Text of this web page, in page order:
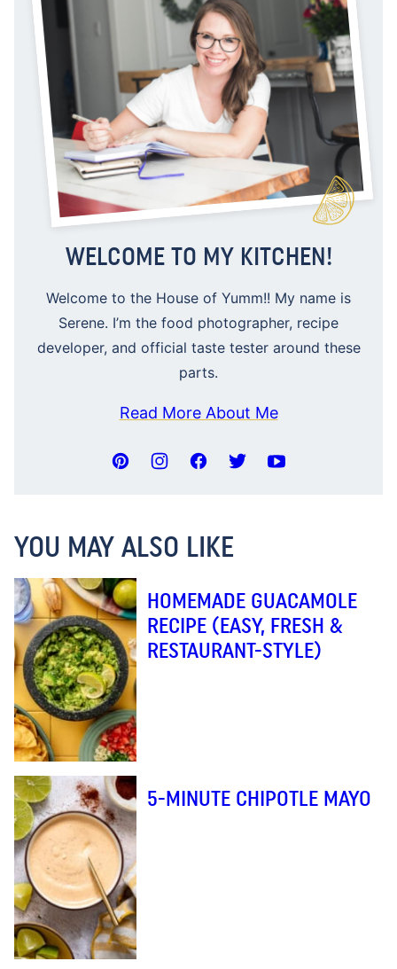
WELCOME TO MY KITCHEN!
Welcome to the House of Yumm!! My name is
Serene. I’m the food photographer, recipe
developer, and official taste tester around these
parts.
Read More About Me
YOU MAY ALSO LIKE
HOMEMADE GUACAMOLE
RECIPE (EASY, FRESH &
RESTAURANT-STYLE)
5-MINUTE CHIPOTLE MAYO